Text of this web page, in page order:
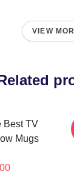
VIEW
Best TV
Mugs